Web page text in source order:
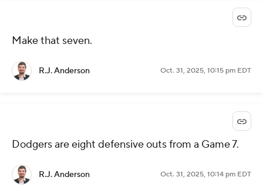
Make that seven.
R.J. Anderson Oct. 31, 2025, 10:15 pm EDT
Dodgers are eight defensive outs from a Game 7.
R.J. Anderson Oct. 31, 2025, 10:14 pm EDT